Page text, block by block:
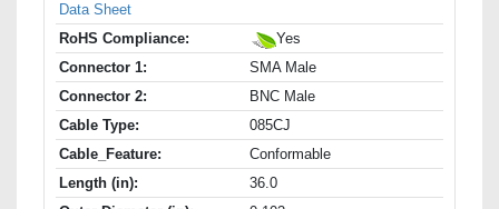
Data Sheet
RoHS Compliance:
Yes
Connector 1:
SMA Male
Connector 2:
BNC Male
Cable Type:
085CJ
Cable_Feature:
Conformable
Length (in):
36.0